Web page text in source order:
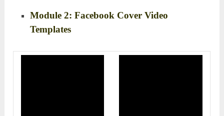
Module 2: Facebook Cover Video
Templates